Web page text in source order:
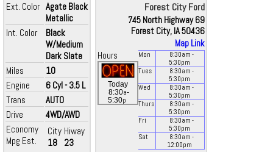
Ext. Color Agate Black
Metallic
Int. Color
Black
W/Medium
Dark Slate
Miles
10
Engine
6 Cyl - 3.5 L
Trans
AUTO
Drive
4WD/AWD
Economy
Mpg Est.
City
18
Hiway
23
Forest City Ford
745 North Highway 69
Forest City, IA 50436
Map Link
Hours
Today
8:30a-
5:30p
Mon 8:30am -
5:30pm
Tues
8:30am -
5:30pm
Wed
8:30am -
5:30pm
Thurs
8:30am -
5:30pm
Fri
8:30am -
5:30pm
Sat
8:30am -
12:00pm